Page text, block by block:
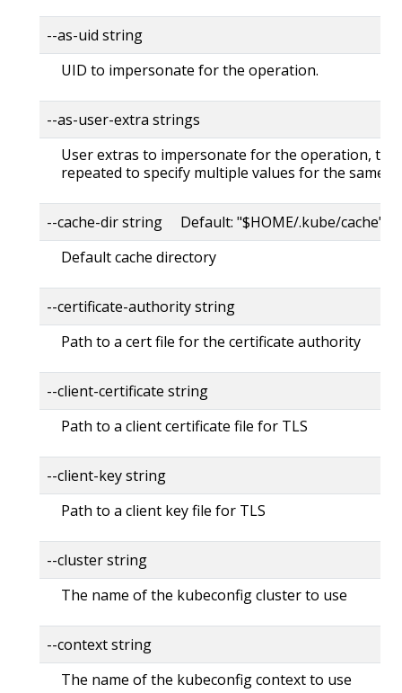
--as-uid string
UID to impersonate for the operation.
--as-user-extra strings
User extras to impersonate for the operation, this
repeated to specify multiple values for the same
--cache-dir string Default: "$HOME/.kube/cache"
Default cache directory
--certificate-authority string
Path to a cert file for the certificate authority
--client-certificate string
Path to a client certificate file for TLS
--client-key string
Path to a client key file for TLS
--cluster string
The name of the kubeconfig cluster to use
--context string
The name of the kubeconfig context to use